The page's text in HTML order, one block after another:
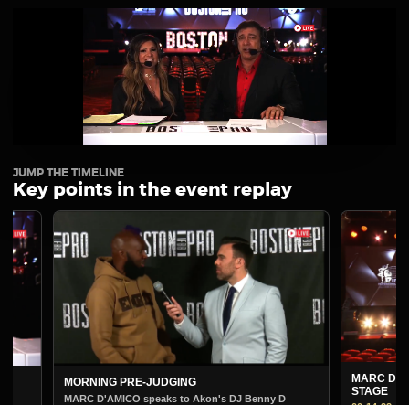
JUMP THE TIMELINE
Key points in the event replay
MORNING PRE-JUDGING
MARC D'AMICO speaks to Akon's DJ Benny D
MARC D'AMICO